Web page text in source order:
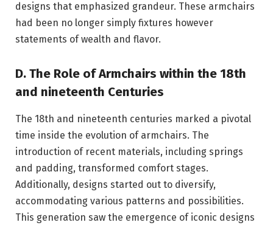
designs that emphasized grandeur. These armchairs
had been no longer simply fixtures however
statements of wealth and flavor.
D. The Role of Armchairs within the 18th
and nineteenth Centuries
The 18th and nineteenth centuries marked a pivotal
time inside the evolution of armchairs. The
introduction of recent materials, including springs
and padding, transformed comfort stages.
Additionally, designs started out to diversify,
accommodating various patterns and possibilities.
This generation saw the emergence of iconic designs